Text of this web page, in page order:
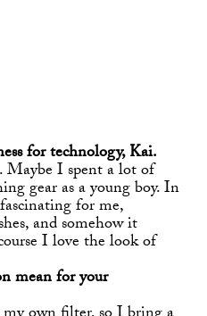
for technology, Kai.
Maybe I spent a lot of
gear as a young boy. In
for me,
and somehow it
I love the look of
mean for your